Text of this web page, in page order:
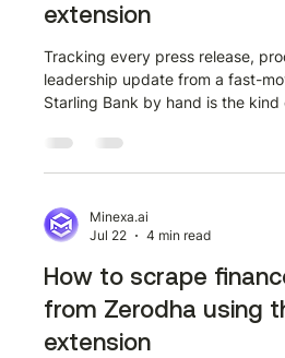
extension
Tracking every press release,
leadership update from a fast-
Starling Bank by hand is the
news page at starlingbank.com/
stream of articles covering
leadership appointments. If you
structured format for competitive
Minexa.ai
Jul 22
4 min read
How to scrape
from Zerodha using
extension